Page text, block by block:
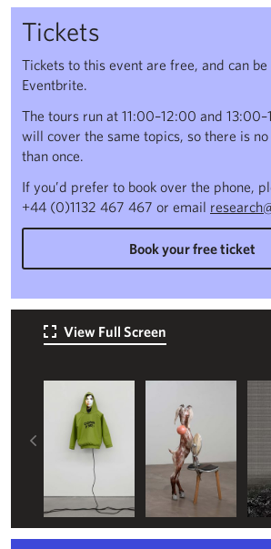
Tickets
Tickets to this event are free, and can
Eventbrite.
The tours run at 11:00–12:00 and
will cover the same topics, so there is
than once.
If you’d prefer to book over the phone,
+44 (0)1132 467 467 or email
Book your free ticket
View Full Screen
Left